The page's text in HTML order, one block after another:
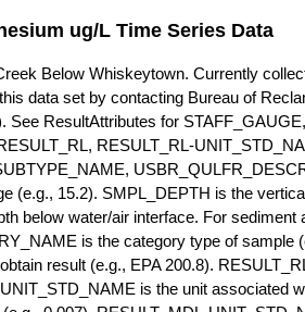
ug/L Time Series Data
Below Whiskeytown. Currently
data set by contacting Bureau of
See ResultAttributes for
RESULT_RL-
(e.g., 15.2). SMPL_DEPTH is the
below water/air interface. For sediment
is the category type of sample
result (e.g., EPA 200.8).
is the unit associated